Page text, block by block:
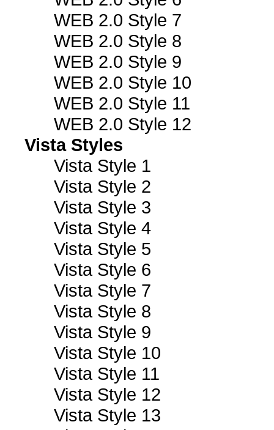
WEB 2.0 Style 7
WEB 2.0 Style 8
WEB 2.0 Style 9
WEB 2.0 Style 10
WEB 2.0 Style 11
WEB 2.0 Style 12
Vista Styles
Vista Style 1
Vista Style 2
Vista Style 3
Vista Style 4
Vista Style 5
Vista Style 6
Vista Style 7
Vista Style 8
Vista Style 9
Vista Style 10
Vista Style 11
Vista Style 12
Vista Style 13